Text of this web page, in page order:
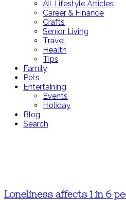
All Lifestyle Articles
Career & Finance
Crafts
Senior Living
Travel
Health
Tips
Family
Pets
Entertaining
Events
Holiday
Blog
Search
Loneliness affects 1 in 6